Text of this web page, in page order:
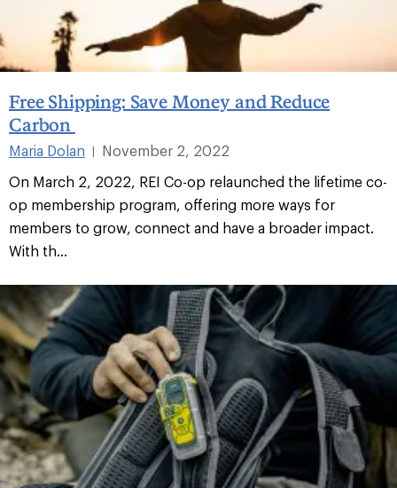
Free Shipping: Save Money and Reduce
Carbon
Maria Dolan |
November 2, 2022
On March 2, 2022, REI Co-op relaunched the lifetime co-
op membership program, offering more ways for
members to grow, connect and have a broader impact.
With th...